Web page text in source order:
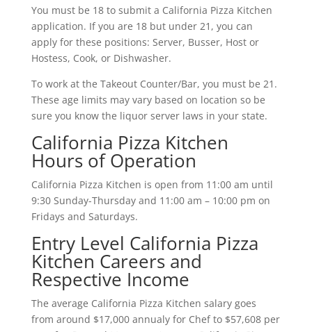
You must be 18 to submit a California Pizza Kitchen
application. If you are 18 but under 21, you can
apply for these positions: Server, Busser, Host or
Hostess, Cook, or Dishwasher.
To work at the Takeout Counter/Bar, you must be 21.
These age limits may vary based on location so be
sure you know the liquor server laws in your state.
California Pizza Kitchen
Hours of Operation
California Pizza Kitchen is open from 11:00 am until
9:30 Sunday-Thursday and 11:00 am – 10:00 pm on
Fridays and Saturdays.
Entry Level California Pizza
Kitchen Careers and
Respective Income
The average California Pizza Kitchen salary goes
from around $17,000 annualy for Chef to $57,608 per